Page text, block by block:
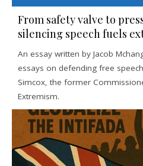
From safety valve to
silencing speech fuels
An essay written by Jacob
essays on defending free
Simcox, the former
Extremism.